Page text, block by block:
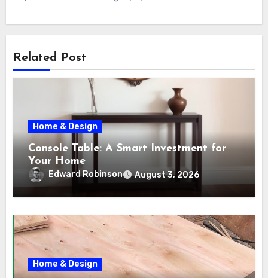
Related Post
Home & Design
Console Table: A Smart Investment for
Your Home
Edward Robinson August 3, 2026
Home & Design